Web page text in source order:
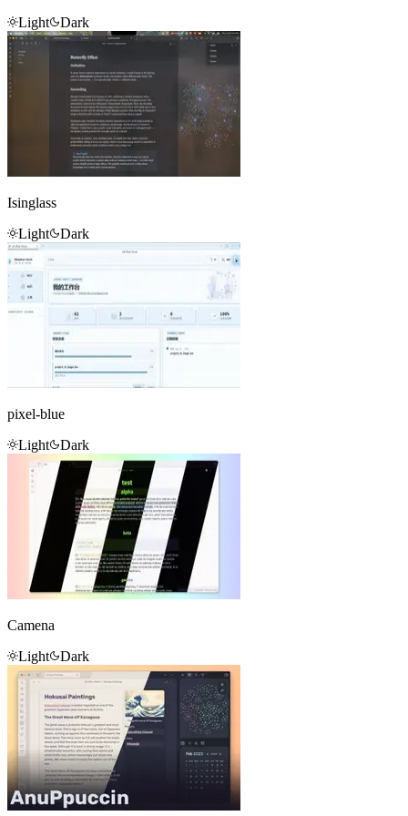
Light
Dark
Isinglass
Light
Dark
pixel-blue
Light
Dark
Camena
Light
Dark